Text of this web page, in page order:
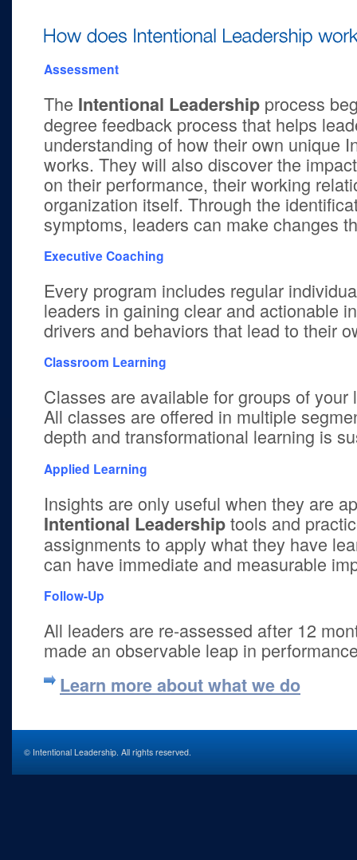
Assessment
The Intentional Leadership process
degree feedback process that helps
understanding of how their own unique
works. They will also discover the
on their performance, their working
organization itself. Through the
symptoms, leaders can make changes
Executive Coaching
Every program includes regular
leaders in gaining clear and actionable
drivers and behaviors that lead to their
Classroom Learning
Classes are available for groups of
All classes are offered in multiple
depth and transformational learning is
Applied Learning
Insights are only useful when they are
Intentional Leadershiptools and
assignments to apply what they have
can have immediate and measurable
Follow-Up
All leaders are re-assessed after 12
made an observable leap in
Learn more about what we do
© Intentional Leadership. All rights reserved.